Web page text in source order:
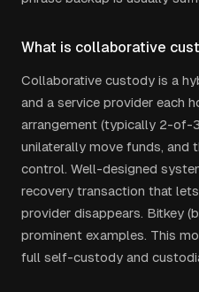
What is collaborative
Collaborative custody is a
and a service provider each
arrangement (typically 2-of-
unilaterally move funds, and
control. Well-designed
recovery transaction that
provider disappears. Bitkey
prominent examples. This
full self-custody and